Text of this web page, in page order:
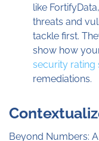
like
threats and
tackle first.
show how
security rating
remediations.
Beyond Numbers: